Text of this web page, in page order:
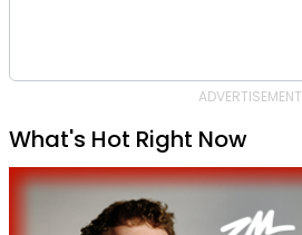
ADVERTISEMENT
What's Hot Right Now